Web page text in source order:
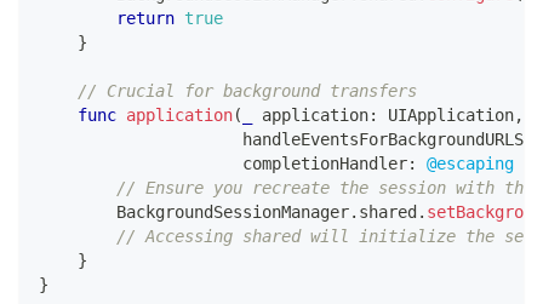
return true
}
// Crucial for background transfers
func application( application: UIApplication,
                     completionHandler
: @escaping
// Ensure you recreate the session with
BackgroundSessionManager. shared.
// Accessing shared will initialize the
}
}